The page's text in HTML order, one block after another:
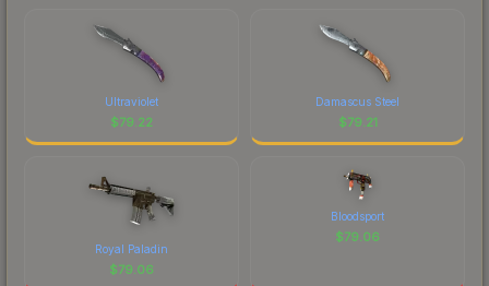
Ultraviolet
$79.22
Damascus Steel
$79.21
Royal Paladin
$79.06
Bloodsport
$79.06